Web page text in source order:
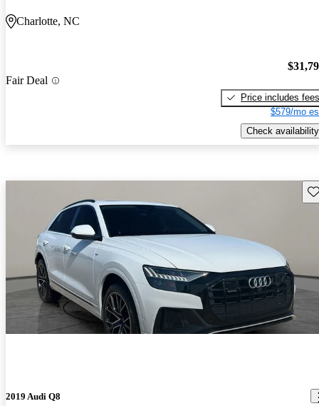
Charlotte, NC
Fair Deal
Price includes fees
$579/mo
Check availability
2019 Audi Q8